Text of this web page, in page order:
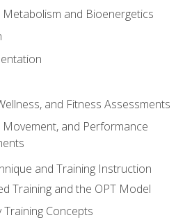
Metabolism and Bioenergetics
and Fitness Assessments
Movement, and Performance
and Training Instruction
Training and the OPT Model
Training Concepts